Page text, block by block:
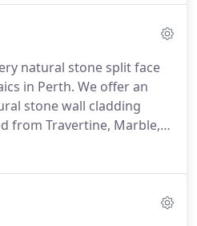
& Stone Gallery is the
natural stone split face
in Perth. We offer an
stone wall cladding
from Travertine, Marble,
can be used in many
home, cladding a BBQ,